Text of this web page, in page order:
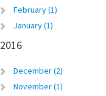
February (1)
January (1)
2016
December (2)
November (1)